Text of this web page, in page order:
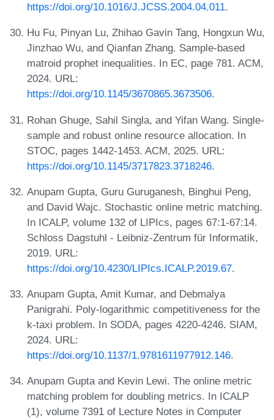
https://doi.org/10.1016/J.JCSS.2004.04.011.
Hu Fu, Pinyan Lu, Zhihao Gavin Tang, Hongxun Wu,
Jinzhao Wu, and Qianfan Zhang. Sample-based
matroid prophet inequalities. In EC, page 781. ACM,
2024. URL:
https://doi.org/10.1145/3670865.3673506.
Rohan Ghuge, Sahil Singla, and Yifan Wang. Single-
sample and robust online resource allocation. In
STOC, pages 1442-1453. ACM, 2025. URL:
https://doi.org/10.1145/3717823.3718246.
Anupam Gupta, Guru Guruganesh, Binghui Peng,
and David Wajc. Stochastic online metric matching.
In ICALP, volume 132 of LIPIcs, pages 67:1-67:14.
Schloss Dagstuhl - Leibniz-Zentrum für Informatik,
2019. URL:
https://doi.org/10.4230/LIPIcs.ICALP.2019.67.
Anupam Gupta, Amit Kumar, and Debmalya
Panigrahi. Poly-logarithmic competitiveness for the
k-taxi problem. In SODA, pages 4220-4246. SIAM,
2024. URL:
https://doi.org/10.1137/1.9781611977912.146.
Anupam Gupta and Kevin Lewi. The online metric
matching problem for doubling metrics. In ICALP
(1), volume 7391 of Lecture Notes in Computer